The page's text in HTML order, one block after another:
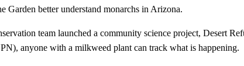
Garden better understand monarchs in Arizona.
team launched a community science project, Desert
anyone with a milkweed plant can track what is happening.